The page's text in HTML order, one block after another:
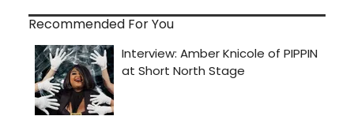
Recommended For You